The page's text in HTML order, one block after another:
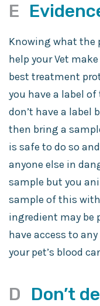
E
Knowing what the
help your Vet
best treatment
you have a label
don’t have a label
then bring a
is safe to do so
anyone else in
sample but you
sample of this
ingredient may be
have access to
your pet’s blood
D Don’t